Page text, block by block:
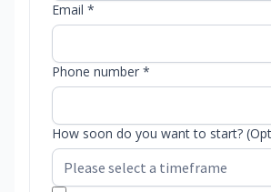
Email *
Phone number *
How soon do you want to start?